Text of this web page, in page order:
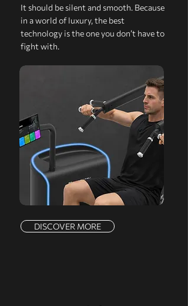
It should be silent and smooth. Because
in a world of luxury, the best
technology is the one you don’t have to
fight with.
DISCOVER MORE